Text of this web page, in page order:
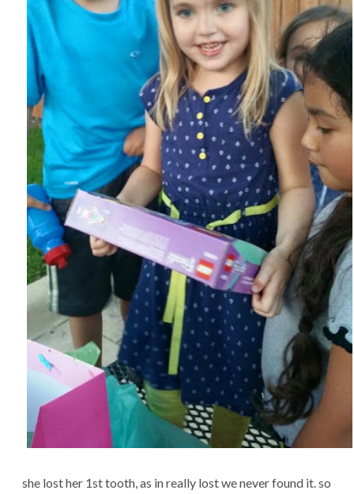
she lost her 1st tooth, as in really lost we never found it. so